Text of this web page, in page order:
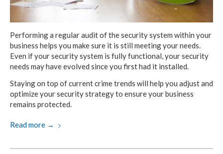
Performing a regular audit of the security system within your
business helps you make sure it is still meeting your needs.
Even if your security system is fully functional, your security
needs may have evolved since you first had it installed.
Staying on top of current crime trends will help you adjust and
optimize your security strategy to ensure your business
remains protected.
Read more →